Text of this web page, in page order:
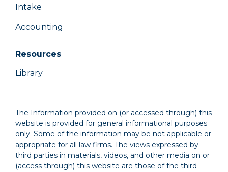
Intake
Accounting
Resources
Library
The Information provided on (or accessed through) this
website is provided for general informational purposes
only. Some of the information may be not applicable or
appropriate for all law firms. The views expressed by
third parties in materials, videos, and other media on or
(access through) this website are those of the third